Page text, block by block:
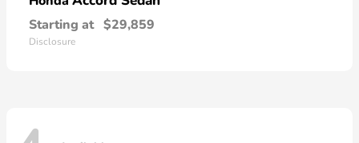
Starting at $29,859
Disclosure